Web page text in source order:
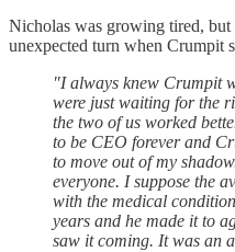
Nicholas was growing tired,
unexpected turn when Crumpit
"I always knew Crumpit
were just waiting for the
the two of us worked
to be CEO forever and
to move out of my
everyone. I suppose the
with the medical
years and he made it to
saw it coming. It was an